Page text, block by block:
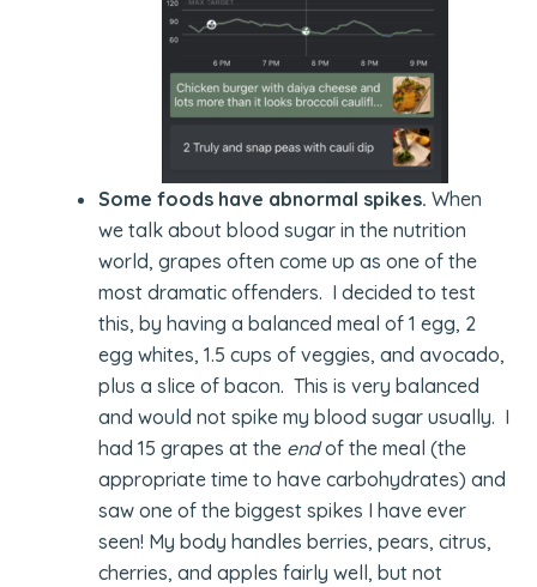
Some foods have abnormal spikes. When
we talk about blood sugar in the nutrition
world, grapes often come up as one of the
most dramatic offenders. I decided to test
this, by having a balanced meal of 1 egg, 2
egg whites, 1.5 cups of veggies, and avocado,
plus a slice of bacon. This is very balanced
and would not spike my blood sugar usually. I
had 15 grapes at the endof the meal (the
appropriate time to have carbohydrates) and
saw one of the biggest spikes I have ever
seen! My body handles berries, pears, citrus,
cherries, and apples fairly well, but not